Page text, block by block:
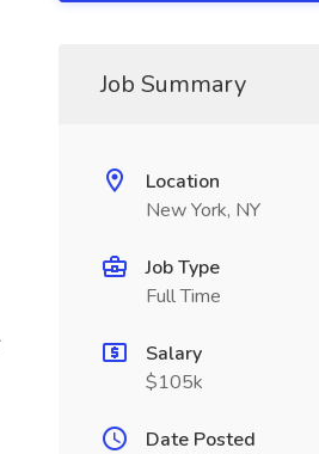
Job Summary
Location
New York, NY
Job Type
Full Time
Salary
$105k
Date Posted